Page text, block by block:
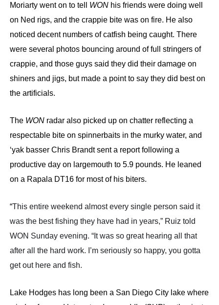
Moriarty went on to tell WON his friends were doing well
on Ned rigs, and the crappie bite was on fire. He also
noticed decent numbers of catfish being caught. There
were several photos bouncing around of full stringers of
crappie, and those guys said they did their damage on
shiners and jigs, but made a point to say they did best on
the artificials.
The WON radar also picked up on chatter reflecting a
respectable bite on spinnerbaits in the murky water, and
‘yak basser Chris Brandt sent a report following a
productive day on largemouth to 5.9 pounds. He leaned
on a Rapala DT16 for most of his biters.
“This entire weekend almost every single person said it
was the best fishing they have had in years,” Ruiz told
WON Sunday evening. “It was so great hearing all that
after all the hard work. I’m seriously so happy, you gotta
get out here and fish.
Lake Hodges has long been a San Diego City lake where